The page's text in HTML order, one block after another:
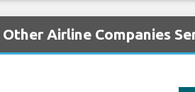
Other Airline Companies